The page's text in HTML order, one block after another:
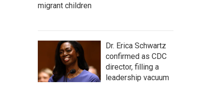
migrant children
Dr. Erica Schwartz
confirmed as CDC
director, filling a
leadership vacuum